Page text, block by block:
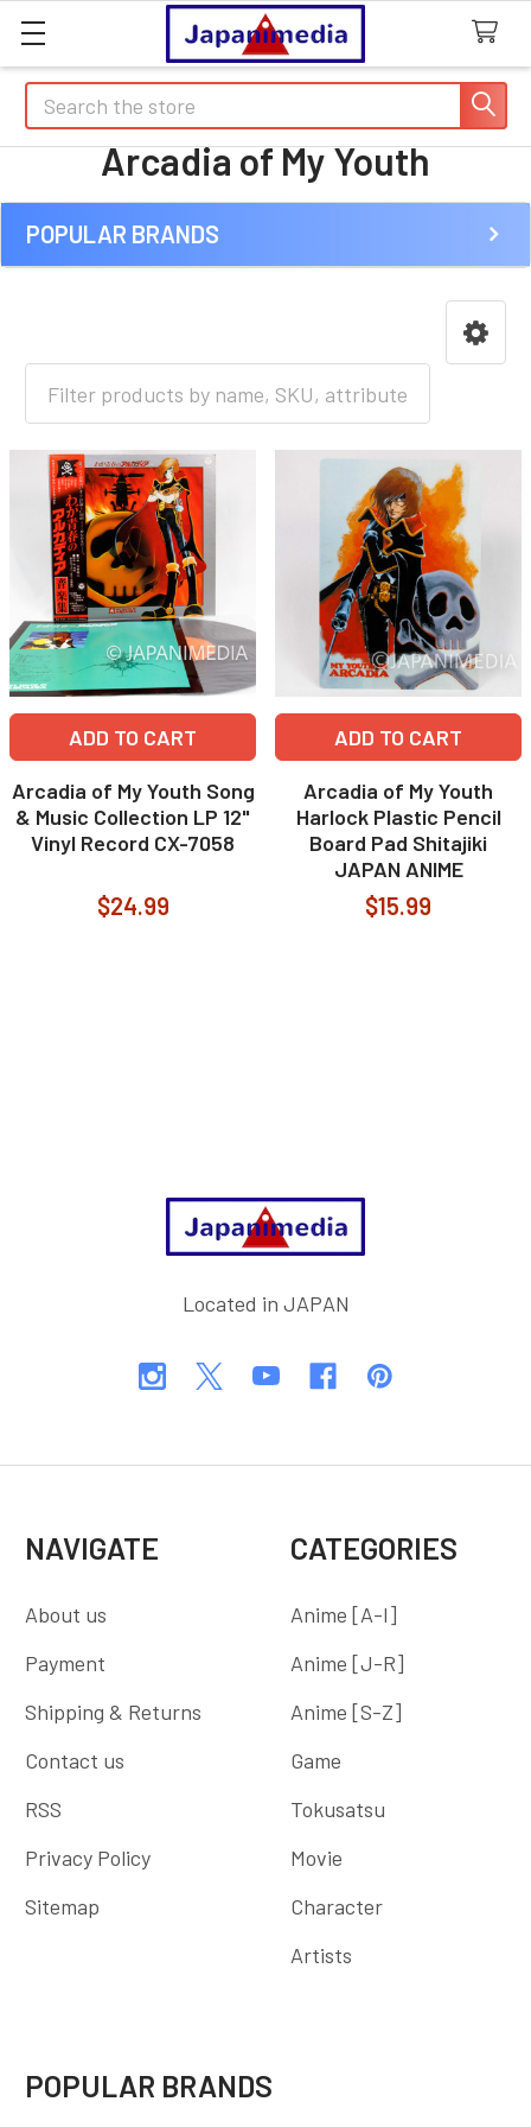
Search
Arcadia of My Youth
Sidebar
POPULAR BRANDS
HOME ANIME [A-I] A
ADD TO CART
Arcadia of My Youth Song
& Music Collection LP 12"
Vinyl Record CX-7058
$24.99
ADD TO CART
Arcadia of My Youth
Harlock Plastic Pencil
Board Pad Shitajiki
JAPAN ANIME
$15.99
Located in JAPAN
NAVIGATE
About us
Payment
Shipping & Returns
Contact us
RSS
Privacy Policy
Sitemap
CATEGORIES
Anime [A-I]
Anime [J-R]
Anime [S-Z]
Game
Tokusatsu
Movie
Character
Artists
POPULAR BRANDS